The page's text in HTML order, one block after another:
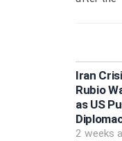
Iran
Rubio
as US
2 weeks